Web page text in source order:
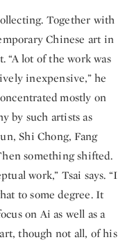
Together with
Chinese art in
“A lot of the work was
inexpensive,” he
mostly on
by such artists as
Shi Chong, Fang
something shifted.
work,” Tsai says. “I
to some degree. It
on Ai as well as a
though not all, of his